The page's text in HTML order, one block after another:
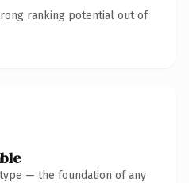
ranking potential out of
— the foundation of any